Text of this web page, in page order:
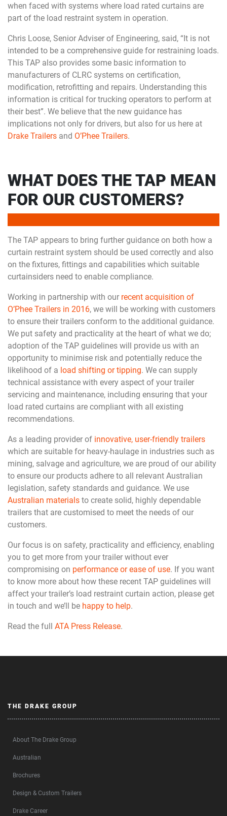
when faced with systems where load rated curtains are
part of the load restraint system in operation.
Chris Loose, Senior Adviser of Engineering, said, “It is not
intended to be a comprehensive guide for restraining loads.
This TAP also provides some basic information to
manufacturers of CLRC systems on certification,
modification, retrofitting and repairs. Understanding this
information is critical for trucking operators to perform at
their best”. We believe that the new guidance has
implications not only for drivers, but also for us here at
Drake Trailers and O’Phee Trailers.
WHAT DOES THE TAP MEAN
FOR OUR CUSTOMERS?
The TAP appears to bring further guidance on both how a
curtain restraint system should be used correctly and also
on the fixtures, fittings and capabilities which suitable
curtainsiders need to enable compliance.
Working in partnership with our recent acquisition of
O’Phee Trailers in 2016, we will be working with customers
to ensure their trailers conform to the additional guidance.
We put safety and practicality at the heart of what we do;
adoption of the TAP guidelines will provide us with an
opportunity to minimise risk and potentially reduce the
likelihood of a load shifting or tipping. We can supply
technical assistance with every aspect of your trailer
servicing and maintenance, including ensuring that your
load rated curtains are compliant with all existing
recommendations.
As a leading provider of innovative, user-friendly trailers
which are suitable for heavy-haulage in industries such as
mining, salvage and agriculture, we are proud of our ability
to ensure our products adhere to all relevant Australian
legislation, safety standards and guidance. We use
Australian materials to create solid, highly dependable
trailers that are customised to meet the needs of our
customers.
Our focus is on safety, practicality and efficiency, enabling
you to get more from your trailer without ever
compromising on performance or ease of use. If you want
to know more about how these recent TAP guidelines will
affect your trailer’s load restraint curtain action, please get
in touch and we’ll be happy to help.
Read the full ATA Press Release.
THE DRAKE GROUP
About The Drake Group
Australian
Brochures
Design & Custom Trailers
Drake Career